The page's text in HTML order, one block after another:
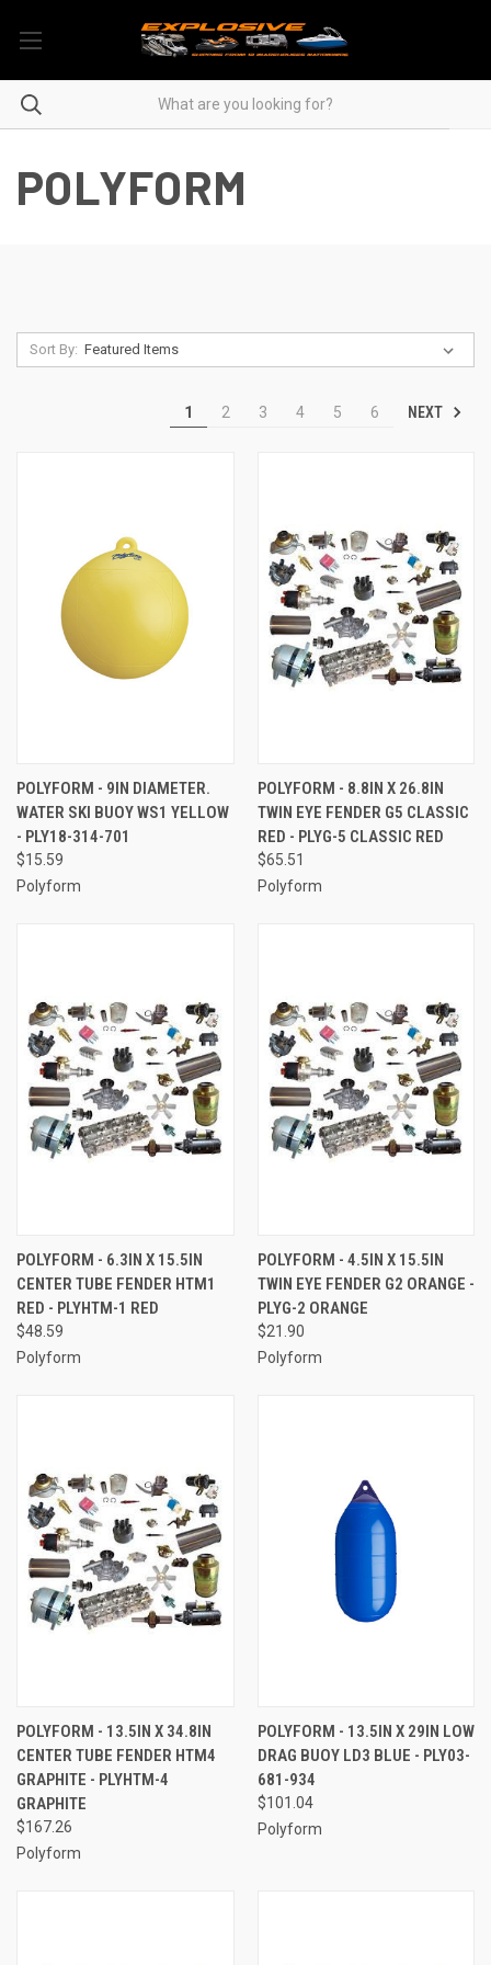
POLYFORM
Sort By:
1 2 3 4 5 6 NEXT
POLYFORM - 9IN DIAMETER.
WATER SKI BUOY WS1 YELLOW
- PLY18-314-701
$15.59
Polyform
POLYFORM - 8.8IN X 26.8IN
TWIN EYE FENDER G5 CLASSIC
RED - PLYG-5 CLASSIC RED
$65.51
Polyform
POLYFORM - 6.3IN X 15.5IN
CENTER TUBE FENDER HTM1
RED - PLYHTM-1 RED
$48.59
Polyform
POLYFORM - 4.5IN X 15.5IN
TWIN EYE FENDER G2 ORANGE -
PLYG-2 ORANGE
$21.90
Polyform
POLYFORM - 13.5IN X 34.8IN
CENTER TUBE FENDER HTM4
GRAPHITE - PLYHTM-4
GRAPHITE
$167.26
Polyform
POLYFORM - 13.5IN X 29IN LOW
DRAG BUOY LD3 BLUE - PLY03-
681-934
$101.04
Polyform